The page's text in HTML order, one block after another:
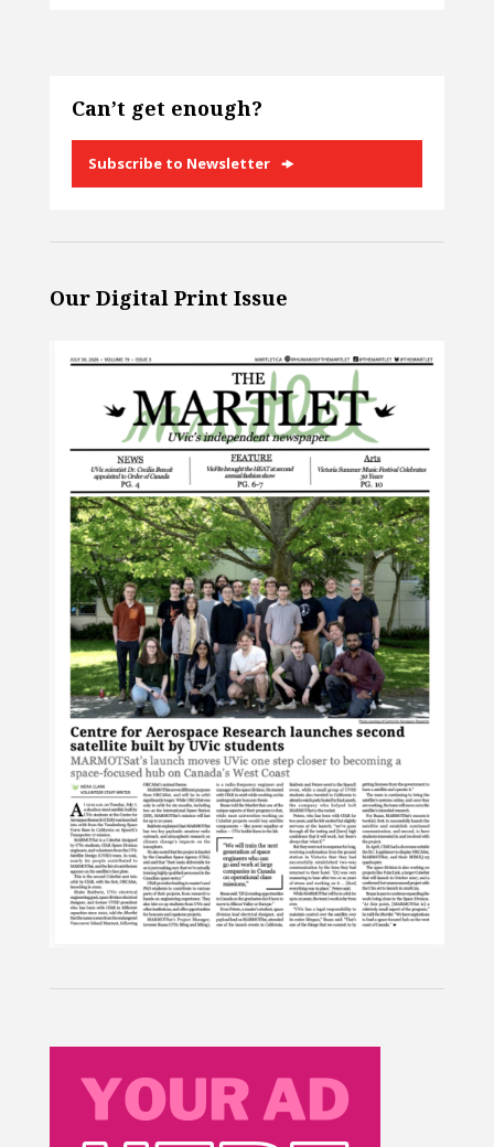
Can’t get enough?
Subscribe to Newsletter
Our Digital Print Issue